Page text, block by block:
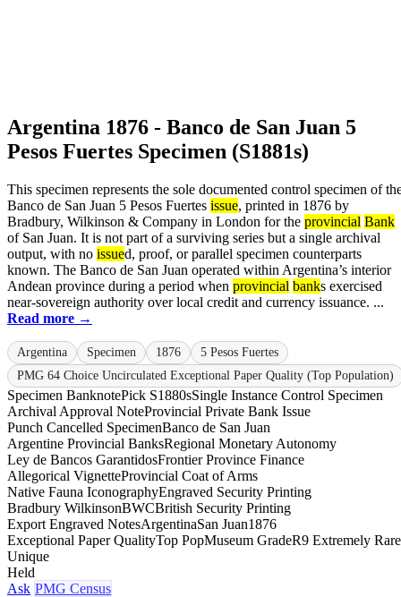
Argentina 1876 - Banco de San Juan 5
Pesos Fuertes Specimen (S1881s)
This specimen represents the sole documented control specimen of
Banco de San Juan 5 Pesos Fuertes issue, printed in 1876 by
Bradbury, Wilkinson & Company in London for the provincial Bank
of San Juan. It is not part of a surviving series but a single archival
output, with no issued, proof, or parallel specimen counterparts
known. The Banco de San Juan operated within Argentina’s interior
Andean province during a period when provincial banks exercised
near-sovereign authority over local credit and currency issuance. ...
Read more →
Argentina Specimen 1876
5 Pesos Fuertes
PMG 64 Choice Uncirculated Exceptional Paper Quality (Top Population)
Specimen BanknotePick S1880sSingle Instance Control Specimen
Archival Approval NoteProvincial Private Bank Issue
Punch Cancelled SpecimenBanco de San Juan
Argentine Provincial BanksRegional Monetary Autonomy
Ley de Bancos GarantidosFrontier Province Finance
Allegorical VignetteProvincial Coat of Arms
Native Fauna IconographyEngraved Security Printing
Bradbury WilkinsonBWCBritish Security Printing
Export Engraved NotesArgentinaSan Juan1876
Exceptional Paper QualityTop PopMuseum GradeR9 Extremely Rare
Unique
Held
Ask PMG Census